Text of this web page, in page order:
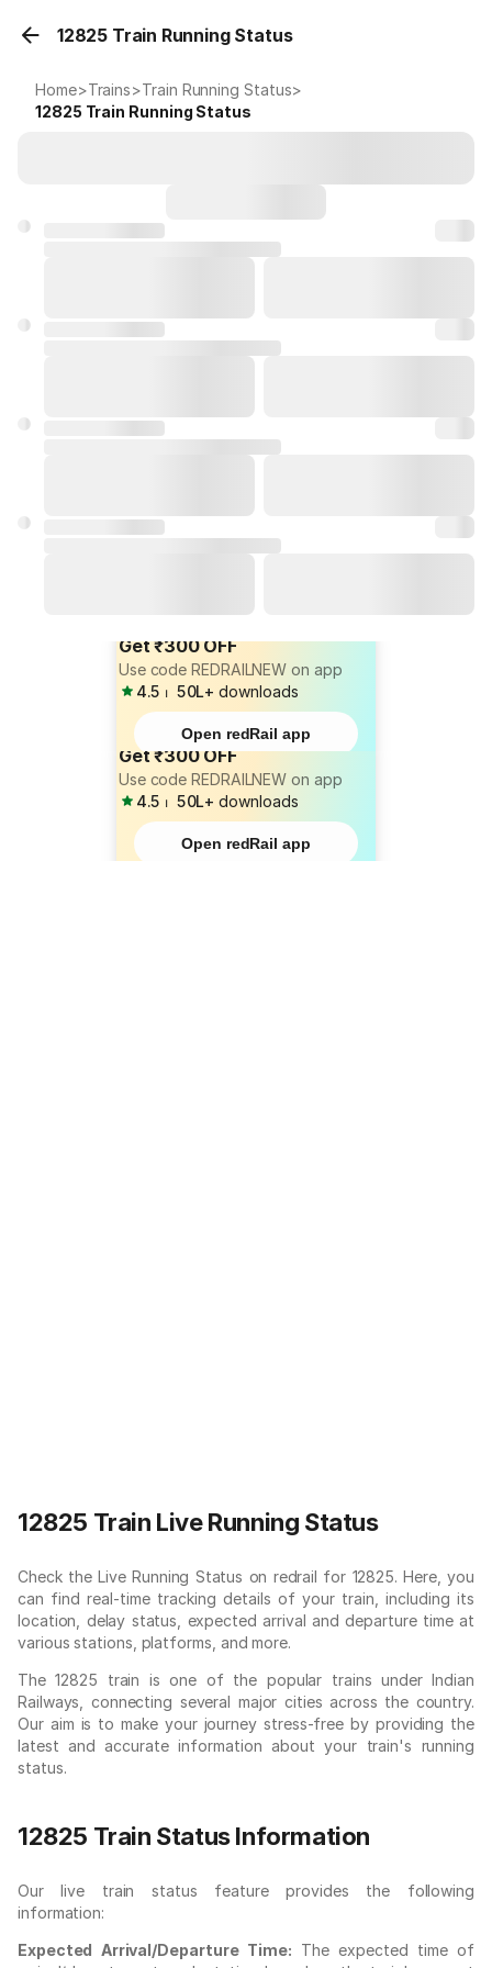
12825 Train Running Status
Home>Trains>Train Running Status>
12825 Train Running Status
Get ₹300 OFF
Use code REDRAILNEW on app
4.5 ⏐ 50L+ downloads
Open redRail app
Get ₹300 OFF
Use code REDRAILNEW on app
4.5 ⏐ 50L+ downloads
Open redRail app
12825 Train Live Running Status
Check the Live Running Status on redrail for 12825. Here, you
can find real-time tracking details of your train, including its
location, delay status, expected arrival and departure time at
various stations, platforms, and more.
The 12825 train is one of the popular trains under Indian
Railways, connecting several major cities across the country.
Our aim is to make your journey stress-free by providing the
latest and accurate information about your train's running
status.
12825 Train Status Information
Our live train status feature provides the following
information:
Expected Arrival/Departure Time: The expected time of